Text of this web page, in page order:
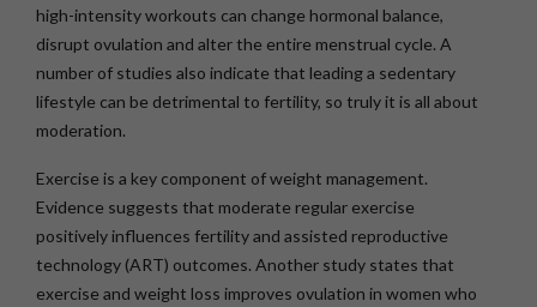
high-intensity workouts can change hormonal balance,
disrupt ovulation and alter the entire menstrual cycle. A
number of studies also indicate that leading a sedentary
lifestyle can be detrimental to fertility, so truly it is all about
moderation.
Exercise is a key component of weight management.
Evidence suggests that moderate regular exercise
positively influences fertility and assisted reproductive
technology (ART) outcomes. Another study states that
exercise and weight loss improves ovulation in women who